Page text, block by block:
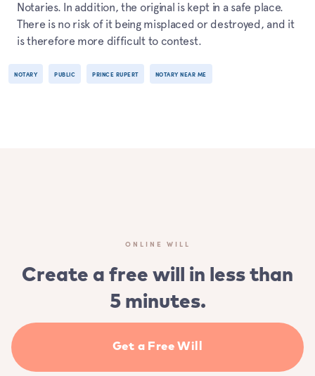
Notaries. In addition, the original is kept in a safe place.
There is no risk of it being misplaced or destroyed, and it
is therefore more difficult to contest.
NOTARY PUBLIC PRINCE RUPERT NOTARY NEAR ME
ONLINE WILL
Create a free will in less than
5 minutes.
Get a Free Will